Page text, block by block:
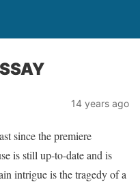
14 years ago
since the premiere
is still up-to-date and is
intrigue is the tragedy of a